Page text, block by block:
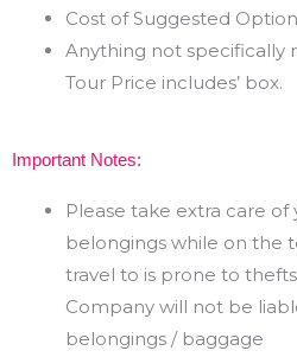
Cost of Suggested
Anything not specifically
Tour Price includes’ box.
Important Notes:
Please take extra care of
belongings while on the
travel to is prone to
Company will not be
belongings / baggage